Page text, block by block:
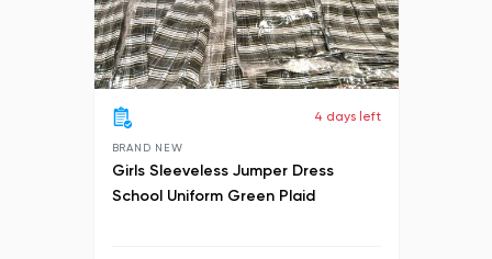
4 days left
BRAND NEW
Girls Sleeveless Jumper Dress
School Uniform Green Plaid